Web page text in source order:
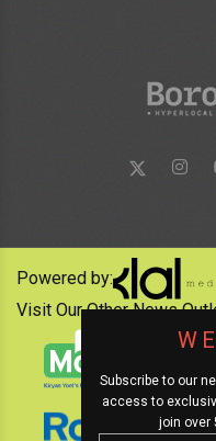
Subscribe to our
access to
join over
Powered by:
Visit Our Other News